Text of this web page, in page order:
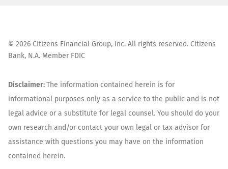
© 2026 Citizens Financial Group, Inc. All rights reserved. Citizens
Bank, N.A. Member FDIC
Disclaimer:The information contained herein is for
informational purposes only as a service to the public and is not
legal advice or a substitute for legal counsel. You should do your
own research and/or contact your own legal or tax advisor for
assistance with questions you may have on the information
contained herein.